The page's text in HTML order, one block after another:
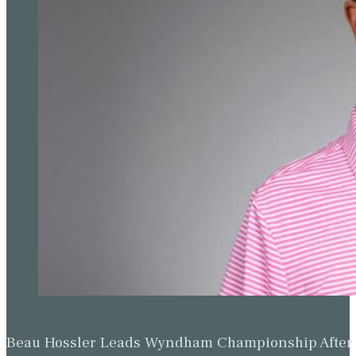
Beau Hossler Leads Wyndham Championship